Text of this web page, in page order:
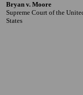
Bryan v. Moore
Supreme Court of the
States